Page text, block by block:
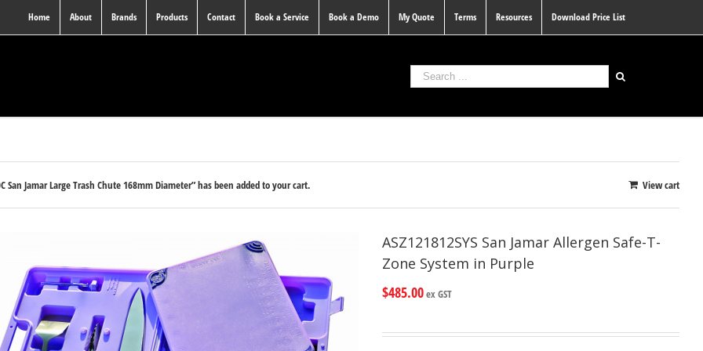
Home About Brands Products Contact Book a Service Book a Demo My Quote Terms Resources Download Price List
View cart
San Jamar Large Trash Chute 168mm Diameter” has been added to your cart.
ASZ121812SYS San Jamar Allergen Safe-T-
Zone System in Purple
$485.00ex GST